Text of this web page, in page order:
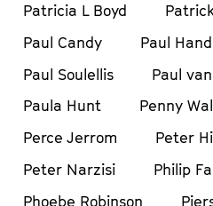
Patricia L Boyd
Paul Candy
Paul
Paul Soulellis
Paul
Paula Hunt
Penny
Perce Jerrom
Peter Hill
Peter Narzisi
Philip
Phoebe Robinson